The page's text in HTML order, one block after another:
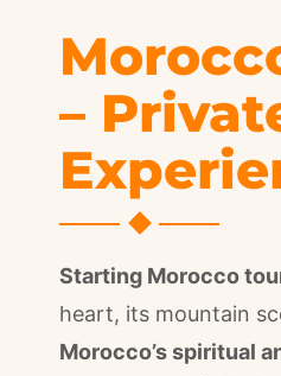
–
Starting Morocco
heart, its mountain
Morocco’s spiritual